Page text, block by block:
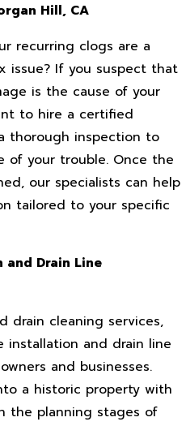
Hill, CA
recurring clogs are a
issue? If you suspect that
is the cause of your
to hire a certified
thorough inspection to
of your trouble. Once the
our specialists can help
tailored to your specific
Drain Line
drain cleaning services,
installation and drain line
and businesses.
a historic property with
the planning stages of